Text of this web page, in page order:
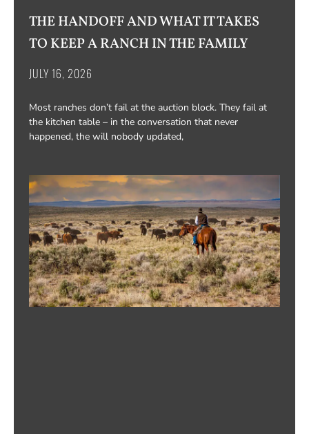
THE HANDOFF AND WHAT IT TAKES
TO KEEP A RANCH IN THE FAMILY
JULY 16, 2026
Most ranches don’t fail at the auction block. They fail at
the kitchen table – in the conversation that never
happened, the will nobody updated,